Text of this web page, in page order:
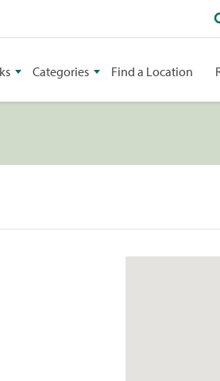
Categories Find a Location